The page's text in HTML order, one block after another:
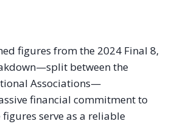
figures from the 2024 Final 8,
between the
Associations—
financial commitment to
serve as a reliable